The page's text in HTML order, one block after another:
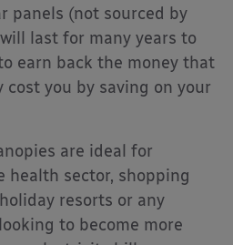
panels (not sourced by
last for many years to
earn back the money that
you by saving on your
are ideal for
health sector, shopping
resorts or any
to become more